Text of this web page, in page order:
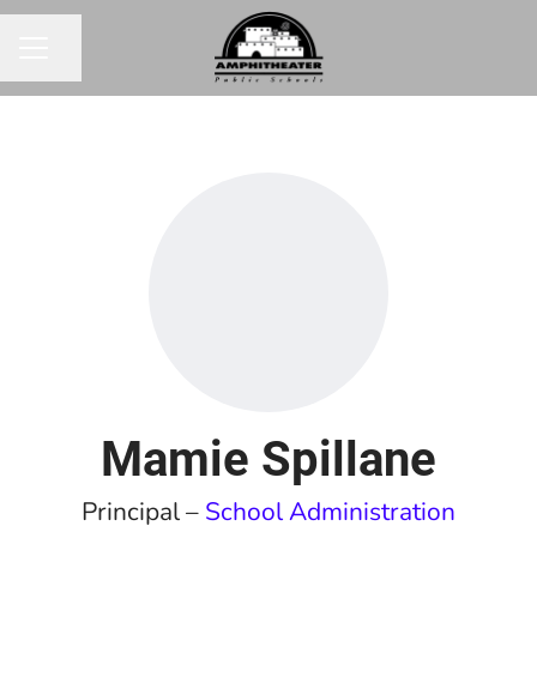
Mamie Spillane
Principal – School Administration